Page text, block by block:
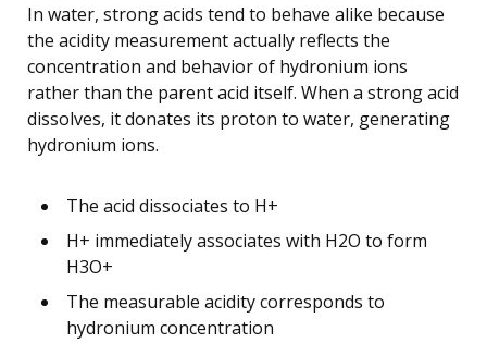
In water, strong acids tend to behave alike because
the acidity measurement actually reflects the
concentration and behavior of hydronium ions
rather than the parent acid itself. When a strong acid
dissolves, it donates its proton to water, generating
hydronium ions.
The acid dissociates to H+
H+ immediately associates with H2O to form
H3O+
The measurable acidity corresponds to
hydronium concentration